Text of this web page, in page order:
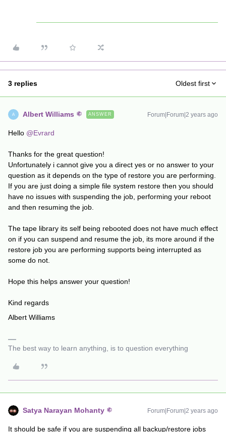
3 replies Oldest first
A Albert Williams ANSWER Forum|Forum|2 years ago
Hello @Evrard
Thanks for the great question!
Unfortunately i cannot give you a direct yes or no answer to your
question as it depends on the type of restore you are performing.
If you are just doing a simple file system restore then you should
have no issues with suspending the job, performing your reboot
and then resuming the job.
The tape library its self being rebooted does not have much effect
on if you can suspend and resume the job, its more around if the
restore job you are performing supports being interrupted as
some do not.
Hope this helps answer your question!
Kind regards
Albert Williams
The best way to learn anything, is to question everything
Satya Narayan Mohanty Forum|Forum|2 years ago
It should be safe if you are suspending all backup/restore jobs